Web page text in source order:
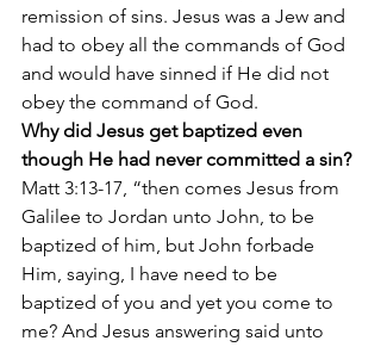
remission of sins. Jesus was a Jew and
had to obey all the commands of God
and would have sinned if He did not
obey the command of God.
Why did Jesus get baptized even
though He had never committed a sin?
Matt 3:13-17, “then comes Jesus from
Galilee to Jordan unto John, to be
baptized of him, but John forbade
Him, saying, I have need to be
baptized of you and yet you come to
me? And Jesus answering said unto